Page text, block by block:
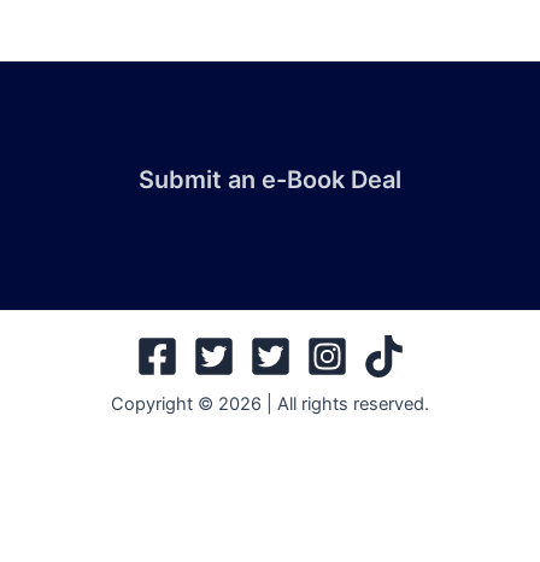
Submit an e-Book Deal
Copyright © 2026 | All rights reserved.